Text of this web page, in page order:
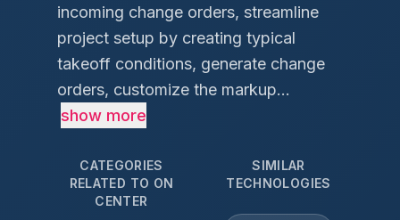
incoming change orders, streamline
project setup by creating typical
takeoff conditions, generate change
orders, customize the markup...
show more
CATEGORIES
RELATED TO ON
CENTER
SIMILAR
TECHNOLOGIES